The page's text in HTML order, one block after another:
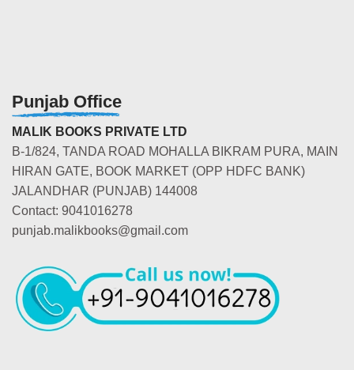
Punjab Office
MALIK BOOKS PRIVATE LTD
B-1/824, TANDA ROAD MOHALLA BIKRAM PURA, MAIN
HIRAN GATE, BOOK MARKET (OPP HDFC BANK)
JALANDHAR (PUNJAB) 144008
Contact: 9041016278
punjab.malikbooks@gmail.com